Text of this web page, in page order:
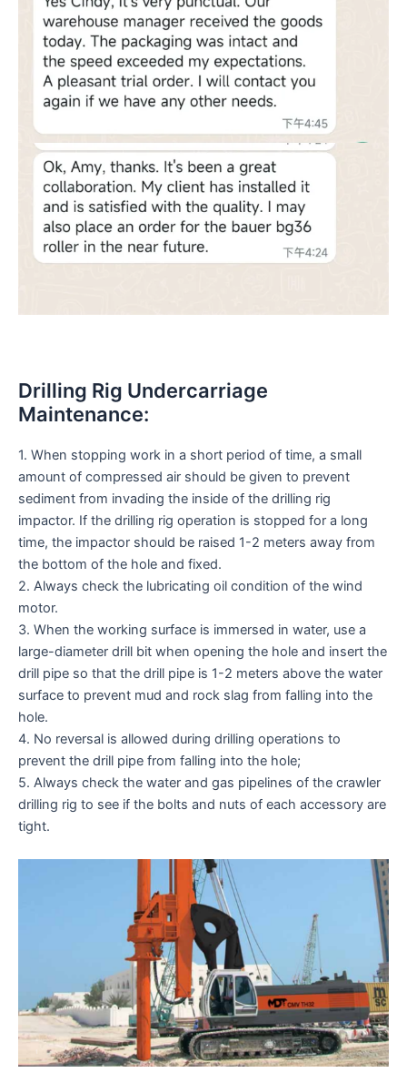
Drilling Rig Undercarriage
Maintenance:
1. When stopping work in a short period of time, a small
amount of compressed air should be given to prevent
sediment from invading the inside of the drilling rig
impactor. If the drilling rig operation is stopped for a long
time, the impactor should be raised 1-2 meters away from
the bottom of the hole and fixed.
2. Always check the lubricating oil condition of the wind
motor.
3. When the working surface is immersed in water, use a
large-diameter drill bit when opening the hole and insert the
drill pipe so that the drill pipe is 1-2 meters above the water
surface to prevent mud and rock slag from falling into the
hole.
4. No reversal is allowed during drilling operations to
prevent the drill pipe from falling into the hole;
5. Always check the water and gas pipelines of the crawler
drilling rig to see if the bolts and nuts of each accessory are
tight.